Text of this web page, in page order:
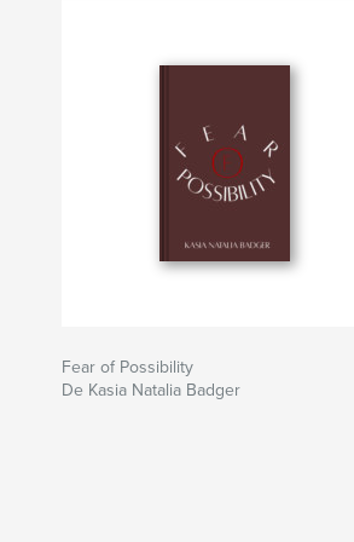
Fear of Possibility
De Kasia Natalia Badger